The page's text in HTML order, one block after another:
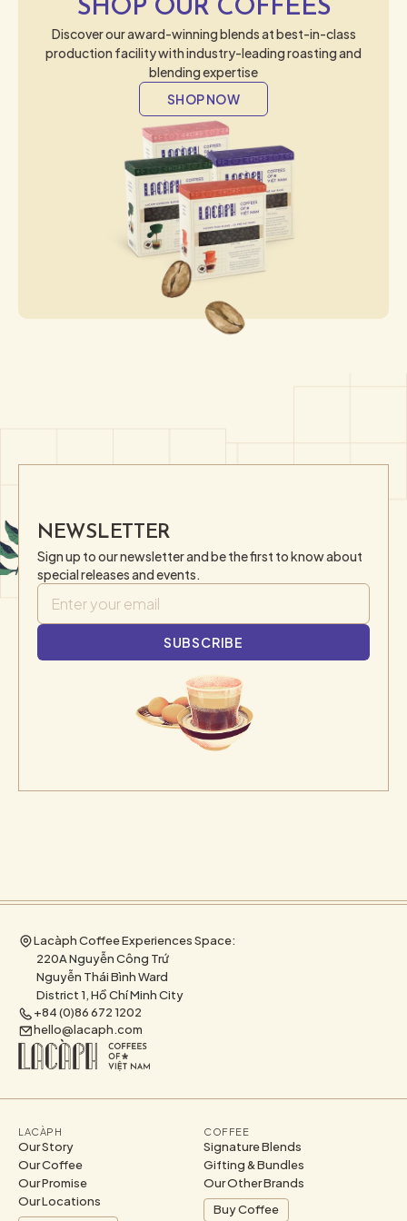
SHOP OUR COFFEES
Discover our award-winning blends at best-in-class
production facility with industry-leading roasting and
blending expertise
SHOP NOW
NEWSLETTER
Sign up to our newsletter and be the first to know about
special releases and events.
Lacàph Coffee Experiences Space:
220A Nguyễn Công Trứ
Nguyễn Thái Bình Ward
District 1, Hồ Chí Minh City
+84 (0)86 672 1202
hello@lacaph.com
LACÀPH
Our Story
Our Coffee
Our Promise
Our Locations
COFFEE
Signature Blends
Gifting & Bundles
Our Other Brands
Buy Coffee